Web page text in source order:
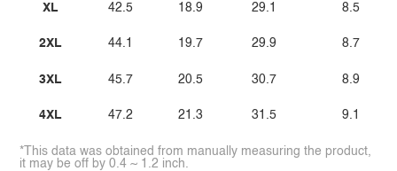
XL
2XL
3XL
4XL
42.5
44.1
45.7
47.2
18.9
19.7
20.5
21.3
29.1
29.9
30.7
31.5
8.5
8.7
8.9
9.1
*This data was obtained from manually measuring the product,
it may be off by 0.4 ~ 1.2 inch.